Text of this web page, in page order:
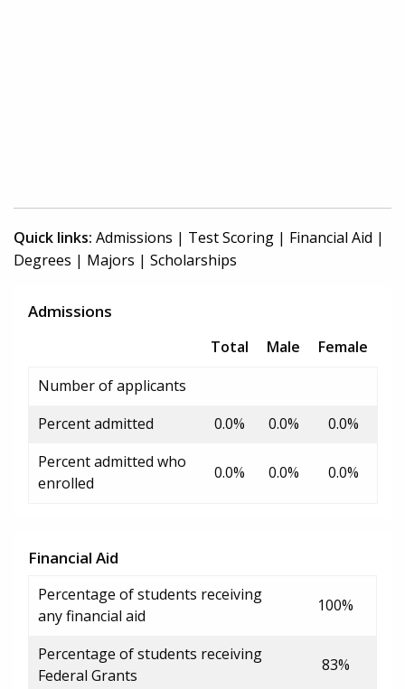
Quick links: Admissions | Test Scoring | Financial Aid |
Degrees | Majors | Scholarships
Admissions
Total Male
Female
Number of applicants
Percent admitted
0.0% 0.0%
0.0%
Percent admitted who
enrolled
0.0% 0.0% 0.0%
Financial Aid
Percentage of students receiving
any financial aid
100%
Percentage of students receiving
Federal Grants
83%